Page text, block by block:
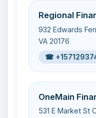
Regional
932 Edwards
VA 20176
☎
OneMain
531 E Market St